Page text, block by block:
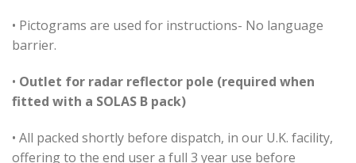
• Pictograms are used for instructions- No language
barrier.
• Outlet for radar reflector pole (required when
fitted with a SOLAS B pack)
• All packed shortly before dispatch, in our U.K. facility,
offering to the end user a full 3 year use before